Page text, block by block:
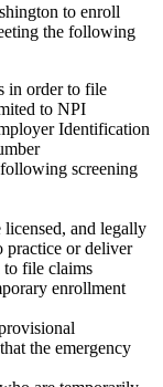
to enroll
the following
in order to file
to NPI
Identification
screening
licensed, and legally
practice or deliver
to file claims
enrollment
the emergency